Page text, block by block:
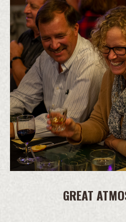
GREAT